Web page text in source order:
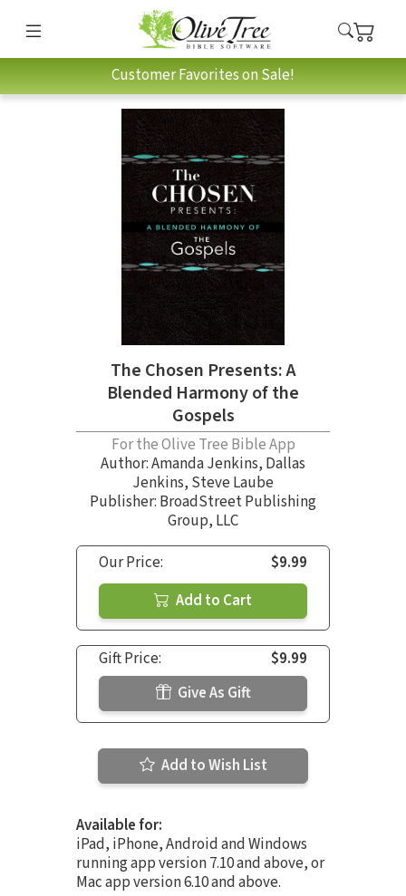
Customer Favorites on Sale!
The Chosen Presents: A
Blended Harmony of the
Gospels
For the Olive Tree Bible App
Author:Amanda Jenkins, Dallas
Jenkins, Steve Laube
Publisher: BroadStreet Publishing
Group, LLC
Our Price:
$9.99
Add to Cart
Gift Price:
$9.99
Give As Gift
Add to Wish List
Available for:
iPad, iPhone, Android and Windows
running app version 7.10 and above, or
Mac app version 6.10 and above.